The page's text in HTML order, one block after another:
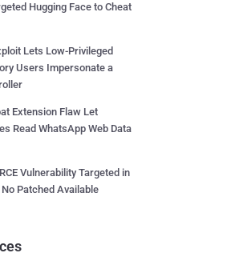
Hugging Face to Cheat
Lets Low-Privileged
Users Impersonate a
Extension Flaw Let
Read WhatsApp Web Data
Vulnerability Targeted in
Patched Available